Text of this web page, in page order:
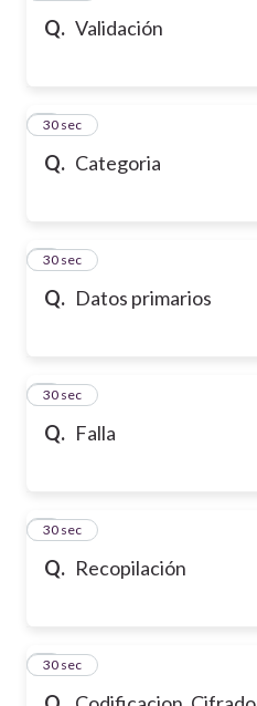
Q. Validación
Q. Categoria
5
30 sec
Q. Datos primarios
6
30 sec
Q. Falla
7
30 sec
Q. Recopilación
8
30 sec
9
30 sec